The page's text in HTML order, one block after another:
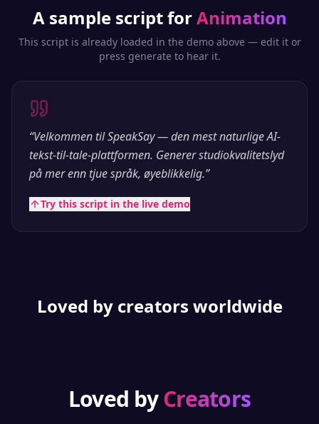
A sample script forAnimation
This script is already loaded in the demo above — edit it or
press generate to hear it.
“Velkommen til SpeakSay — den mest naturlige AI-
tekst-til-tale-plattformen. Generer studiokvalitetslyd
på mer enn tjue språk, øyeblikkelig.”
Try this script in the live demo
Loved by creators worldwide
Loved byCreators